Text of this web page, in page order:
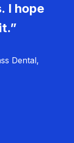
I hope
Dental,